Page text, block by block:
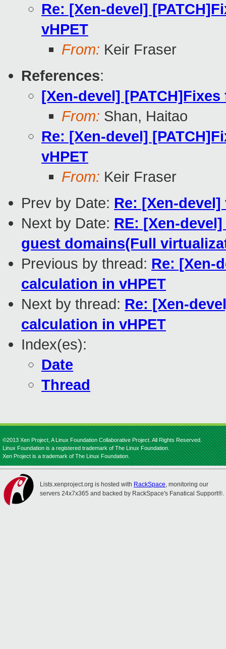
Re: [Xen-devel]
vHPET
From: Keir Fraser
References:
[Xen-devel]
From: Shan, Haitao
Re: [Xen-devel]
vHPET
From: Keir Fraser
Prev by Date: Re: [Xen-
Next by Date: RE: [Xen-
guest domains(Full
Previous by thread: Re: [Xen-
calculation in vHPET
Next by thread: Re: [Xen-
calculation in vHPET
Index(es):
Date
Thread
©2013 Xen Project, A Linux Foundation Collaborative Project. All Rights Reserved.
Linux Foundation is a registered trademark of The Linux Foundation.
Xen Project is a trademark of The Linux Foundation.
Lists.xenproject.org is hosted with RackSpace, monitoring our
servers 24x7x365 and backed by RackSpace's Fanatical Support®.